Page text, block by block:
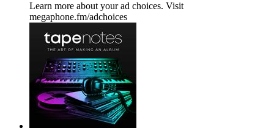
Learn more about your ad choices. Visit
megaphone.fm/adchoices